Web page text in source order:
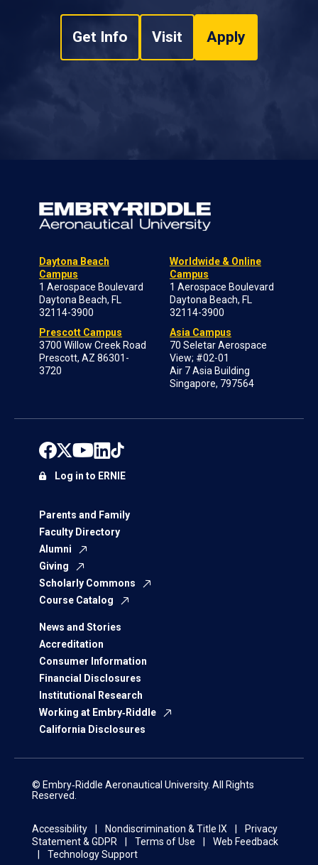
Get Info Visit Apply
Daytona Beach
Campus
1 Aerospace Boulevard
Daytona Beach, FL
32114-3900
Prescott Campus
3700 Willow Creek Road
Prescott, AZ 86301-
3720
Worldwide & Online
Campus
1 Aerospace Boulevard
Daytona Beach, FL
32114-3900
Asia Campus
70 Seletar Aerospace
View; #02-01
Air 7 Asia Building
Singapore, 797564
Parents and Family
Faculty Directory
Alumni
Giving
Scholarly Commons
Course Catalog
News and Stories
Accreditation
Consumer Information
Financial Disclosures
Institutional Research
Working at Embry‑Riddle
California Disclosures
Log in to ERNIE
© Embry‑Riddle Aeronautical University. All Rights
Reserved.
Accessibility Nondiscrimination & Title IX
Privacy
Statement & GDPR
Terms of Use
Web Feedback
Technology Support